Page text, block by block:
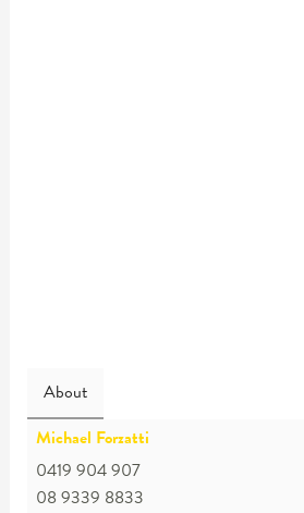
About
Michael Forzatti
0419 904 907
08 9339 8833